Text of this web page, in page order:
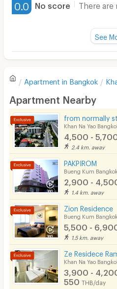
Water Heater
Sofa
Desk
Kitchen Stove
Pets
Smoking
Phone
Parking
Bicycle Parking
Lift
Pool
Fitness
0.0 No score There are
There are no reviews
Write first
See
Apartment in Bangkok
Apartment Nearby
Khan Na Yao
4,500 -
2.4 km. away
PAKPIROM
Bueng Kum Bangkok
2,900 -
1.4 km. away
Zion Residence
Bueng Kum Bangkok
5,500 -
1.5 km. away
Ze Residece
Khan Na Yao
3,900 -
550 THB/day